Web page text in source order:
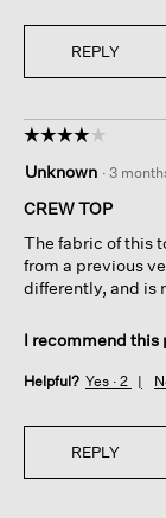
REPLY
☆☆☆☆☆
☆☆☆☆☆
out
of
stars.
Unknown · 3
CREW TOP
The fabric of this
from a previous
differently, and is
I recommend this
Helpful? Yes · 2
REPLY